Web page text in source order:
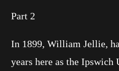
Part 2
In 1899, William Jellie,
years here as the